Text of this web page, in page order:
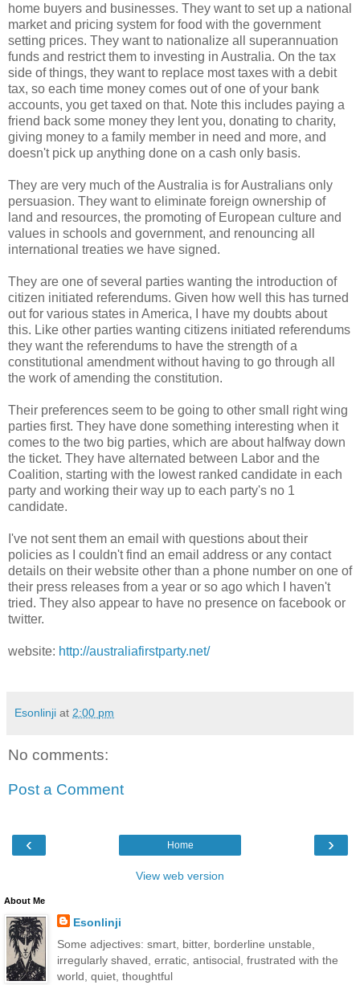
home buyers and businesses. They want to set up a national
market and pricing system for food with the government
setting prices. They want to nationalize all superannuation
funds and restrict them to investing in Australia. On the tax
side of things, they want to replace most taxes with a debit
tax, so each time money comes out of one of your bank
accounts, you get taxed on that. Note this includes paying a
friend back some money they lent you, donating to charity,
giving money to a family member in need and more, and
doesn't pick up anything done on a cash only basis.
They are very much of the Australia is for Australians only
persuasion. They want to eliminate foreign ownership of
land and resources, the promoting of European culture and
values in schools and government, and renouncing all
international treaties we have signed.
They are one of several parties wanting the introduction of
citizen initiated referendums. Given how well this has turned
out for various states in America, I have my doubts about
this. Like other parties wanting citizens initiated referendums
they want the referendums to have the strength of a
constitutional amendment without having to go through all
the work of amending the constitution.
Their preferences seem to be going to other small right wing
parties first. They have done something interesting when it
comes to the two big parties, which are about halfway down
the ticket. They have alternated between Labor and the
Coalition, starting with the lowest ranked candidate in each
party and working their way up to each party's no 1
candidate.
I've not sent them an email with questions about their
policies as I couldn't find an email address or any contact
details on their website other than a phone number on one of
their press releases from a year or so ago which I haven't
tried. They also appear to have no presence on facebook or
twitter.
website: http://australiafirstparty.net/
Esonlinji at 2:00 pm
No comments:
Post a Comment
‹ ›
Home
View web version
About Me
Esonlinji
Some adjectives: smart, bitter, borderline unstable,
irregularly shaved, erratic, antisocial, frustrated with the
world, quiet, thoughtful